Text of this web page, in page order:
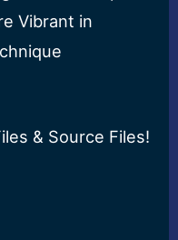
Vibrant in
& Source Files!